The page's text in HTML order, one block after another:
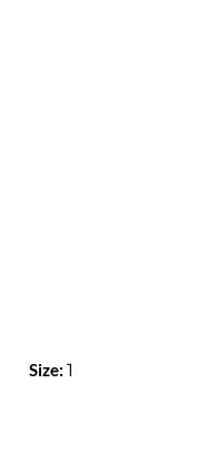
Size: 1